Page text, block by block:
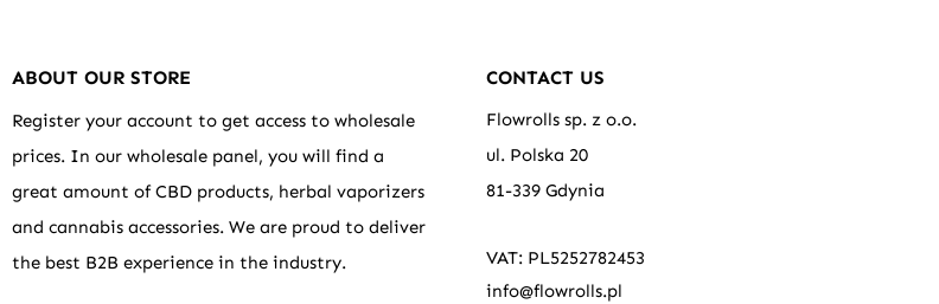
ABOUT OUR STORE
Register your account to get access to wholesale
prices. In our wholesale panel, you will find a
great amount of CBD products, herbal vaporizers
and cannabis accessories. We are proud to deliver
the best B2B experience in the industry.
CONTACT US
Flowrolls sp. z o.o.
ul. Polska 20
81-339 Gdynia
VAT: PL5252782453
info@flowrolls.pl